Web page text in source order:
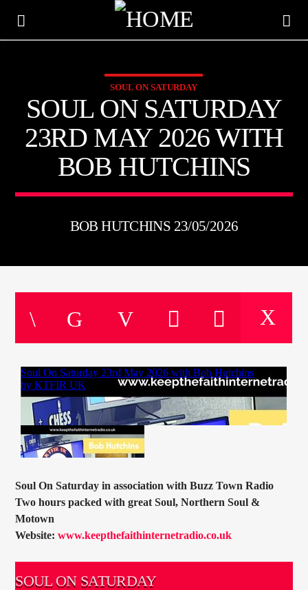
KTFIR UK
PUTTING THE HEART INTO SOUL MUSIC
ARTIST
CURRENT SHOW
SOUL JUKEBOX
00:00 09:00
KTFIR UK
SOUL ON SATURDAY
SOUL ON SATURDAY
23RD MAY 2026 WITH
BOB HUTCHINS
BOB HUTCHINS 23/05/2026
Soul On Saturday in association with Buzz Town Radio
Two hours packed with great Soul, Northern Soul &
Motown
Website:www.keepthefaithinternetradio.co.uk
SOUL ON SATURDAY